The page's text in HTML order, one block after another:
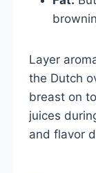
Layer
the Dutch
breast on
juices
and flavor